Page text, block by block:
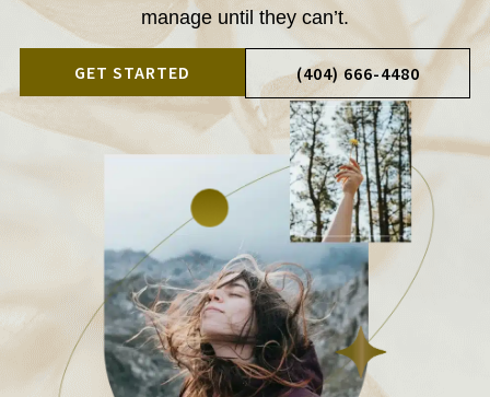
manage until they can’t.
GET STARTED (404) 666-4480